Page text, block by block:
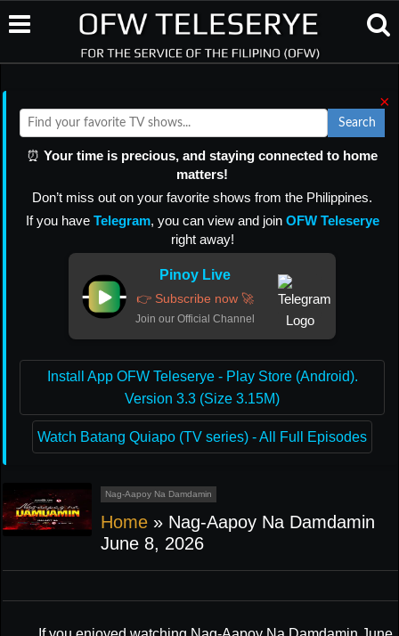
×
Search
⏰ Your time is precious, and staying connected to home
matters!
Don’t miss out on your favorite shows from the Philippines.
If you have Telegram, you can view and join OFW Teleserye
right away!
Pinoy Live
👉 Subscribe now 🚀
Join our Official Channel
Install App OFW Teleserye - Play Store (Android).
Version 3.3 (Size 3.15M)
Watch Batang Quiapo (TV series) - All Full Episodes
Nag-Aapoy Na Damdamin
Home » Nag-Aapoy Na Damdamin
June 8, 2026